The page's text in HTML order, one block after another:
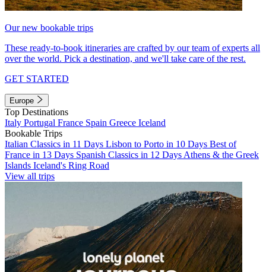
Our new bookable trips
These ready-to-book itineraries are crafted by our team of experts all
over the world. Pick a destination, and we'll take care of the rest.
GET STARTED
Europe
Top Destinations
Italy Portugal France Spain Greece Iceland
Bookable Trips
Italian Classics in 11 Days Lisbon to Porto in 10 Days Best of
France in 13 Days Spanish Classics in 12 Days Athens & the Greek
Islands Iceland's Ring Road
View all trips